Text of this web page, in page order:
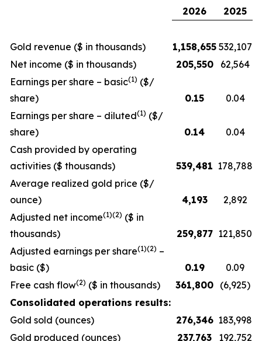
2026
2025
Gold revenue ($ in thousands) 1,158,655 532,107
Net income ($ in thousands)
205,550
62,564
Earnings per share – basic(1) ($/
share)
0.15
0.04
Earnings per share – diluted(1) ($/
share)
0.14
0.04
Cash provided by operating
activities ($ thousands)
539,481 178,788
Average realized gold price ($/
ounce)
4,193
2,892
Adjusted net income(1)(2) ($ in
thousands)
259,877 121,850
Adjusted earnings per share(1)(2) –
basic ($)
0.19
0.09
Free cash flow(2) ($ in thousands) 361,800 (6,925)
Consolidated operations results:
Gold sold (ounces)
276,346 183,998
Gold produced (ounces)
237,763
192,752